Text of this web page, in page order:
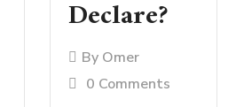
Declare?
By Omer
0 Comments